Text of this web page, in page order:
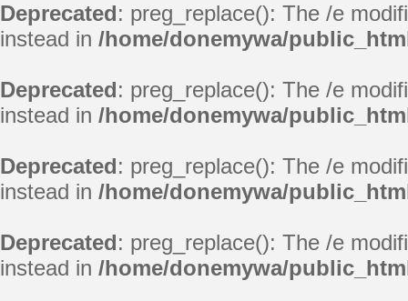
Deprecated: preg_replace(): The /e
instead in /home/donemywa/
Deprecated: preg_replace(): The /e
instead in /home/donemywa/
Deprecated: preg_replace(): The /e
instead in /home/donemywa/
Deprecated: preg_replace(): The /e
instead in /home/donemywa/